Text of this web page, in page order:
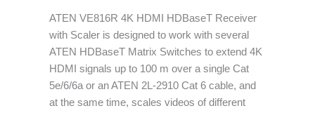
ATEN VE816R 4K HDMI HDBaseT Receiver
with Scaler is designed to work with several
ATEN HDBaseT Matrix Switches to extend 4K
HDMI signals up to 100 m over a single Cat
5e/6/6a or an ATEN 2L-2910 Cat 6 cable, and
at the same time, scales videos of different